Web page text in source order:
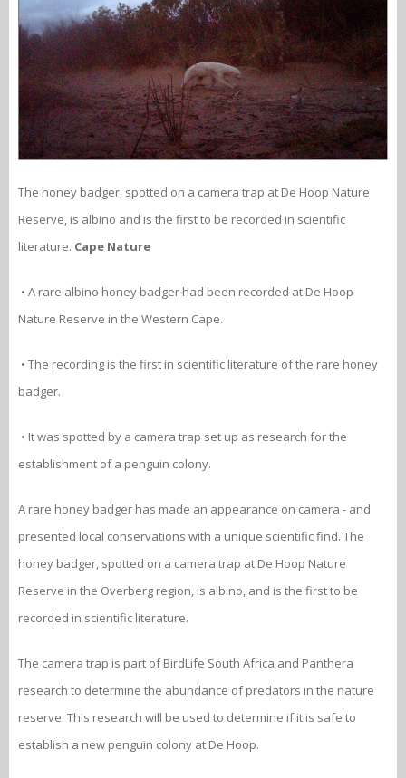
The honey badger, spotted on a camera trap at De Hoop Nature
Reserve, is albino and is the first to be recorded in scientific
literature. Cape Nature
• A rare albino honey badger had been recorded at De Hoop
Nature Reserve in the Western Cape.
• The recording is the first in scientific literature of the rare honey
badger.
• It was spotted by a camera trap set up as research for the
establishment of a penguin colony.
A rare honey badger has made an appearance on camera - and
presented local conservations with a unique scientific find. The
honey badger, spotted on a camera trap at De Hoop Nature
Reserve in the Overberg region, is albino, and is the first to be
recorded in scientific literature.
The camera trap is part of BirdLife South Africa and Panthera
research to determine the abundance of predators in the nature
reserve. This research will be used to determine if it is safe to
establish a new penguin colony at De Hoop.